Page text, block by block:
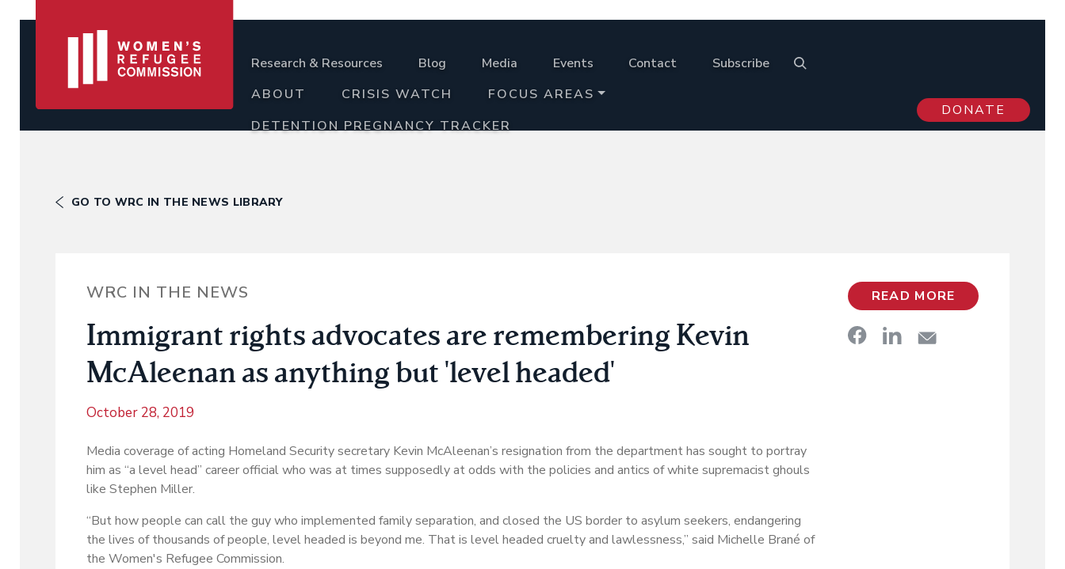
Research & Resources Blog Media Events Contact
Subscribe
ABOUT
CRISIS WATCH
FOCUS AREAS
DETENTION PREGNANCY TRACKER
DONATE
GO TO WRC IN THE NEWS LIBRARY
WRC IN THE NEWS
Immigrant rights advocates are remembering Kevin
McAleenan as anything but 'level headed'
October 28, 2019
Media coverage of acting Homeland Security secretary Kevin McAleenan’s resignation from the department has sought to portray
him as “a level head” career official who was at times supposedly at odds with the policies and antics of white supremacist ghouls
like Stephen Miller.
“But how people can call the guy who implemented family separation, and closed the US border to asylum seekers, endangering
the lives of thousands of people, level headed is beyond me. That is level headed cruelty and lawlessness,” said Michelle Brané of
the Women's Refugee Commission.
READ MORE